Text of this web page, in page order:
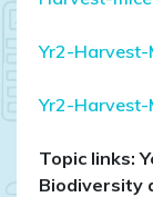
Yr2-Harvest-
Yr2-
Topic links:
Biodiversity